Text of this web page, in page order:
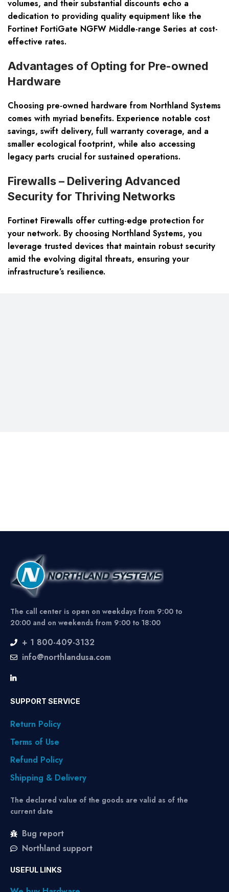
volumes, and their substantial discounts echo a
dedication to providing quality equipment like the
Fortinet FortiGate NGFW Middle-range Series at cost-
effective rates.
Advantages of Opting for Pre-owned
Hardware
Choosing pre-owned hardware from Northland Systems
comes with myriad benefits. Experience notable cost
savings, swift delivery, full warranty coverage, and a
smaller ecological footprint, while also accessing
legacy parts crucial for sustained operations.
Firewalls – Delivering Advanced
Security for Thriving Networks
Fortinet Firewalls offer cutting-edge protection for
your network. By choosing Northland Systems, you
leverage trusted devices that maintain robust security
amid the evolving digital threats, ensuring your
infrastructure’s resilience.
The call center is open on weekdays from 9:00 to
20:00 and on weekends from 9:00 to 18:00
+ 1 800-409-3132
info@northlandusa.com
SUPPORT SERVICE
Return Policy
Terms of Use
Refund Policy
Shipping & Delivery
The declared value of the goods are valid as of the
current date
Bug report
Northland support
USEFUL LINKS